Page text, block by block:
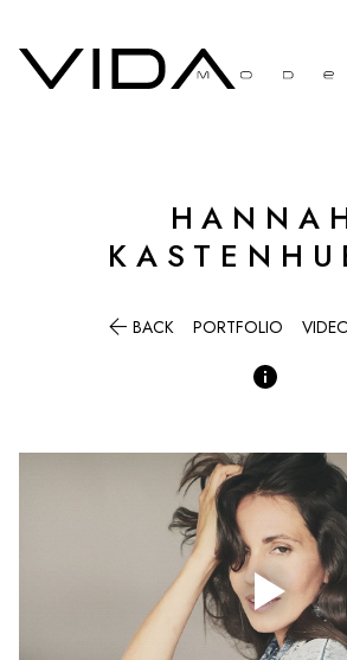
 BACK PORTFOLIO